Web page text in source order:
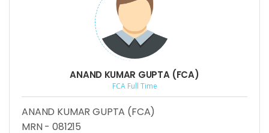
ANAND KUMAR GUPTA (FCA)
FCA Full Time
ANAND KUMAR GUPTA (FCA)
MRN - 081215